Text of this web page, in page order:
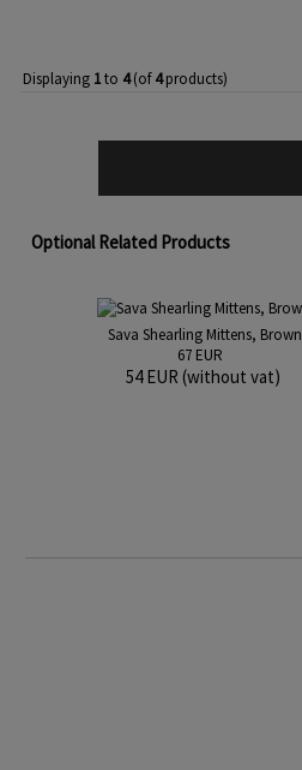
Displaying 1to 4(of4products)
Optional Related Products
Sava Shearling Mittens, Brown
67 EUR
54 EUR (without vat)